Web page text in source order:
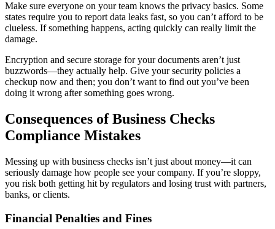
Make sure everyone on your team knows the privacy basics. Some
states require you to report data leaks fast, so you can’t afford to be
clueless. If something happens, acting quickly can really limit the
damage.
Encryption and secure storage for your documents aren’t just
buzzwords—they actually help. Give your security policies a
checkup now and then; you don’t want to find out you’ve been
doing it wrong after something goes wrong.
Consequences of Business Checks
Compliance Mistakes
Messing up with business checks isn’t just about money—it can
seriously damage how people see your company. If you’re sloppy,
you risk both getting hit by regulators and losing trust with partners,
banks, or clients.
Financial Penalties and Fines